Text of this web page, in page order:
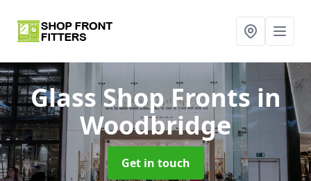
Glass Shop Frontsin
Woodbridge
Get in touch